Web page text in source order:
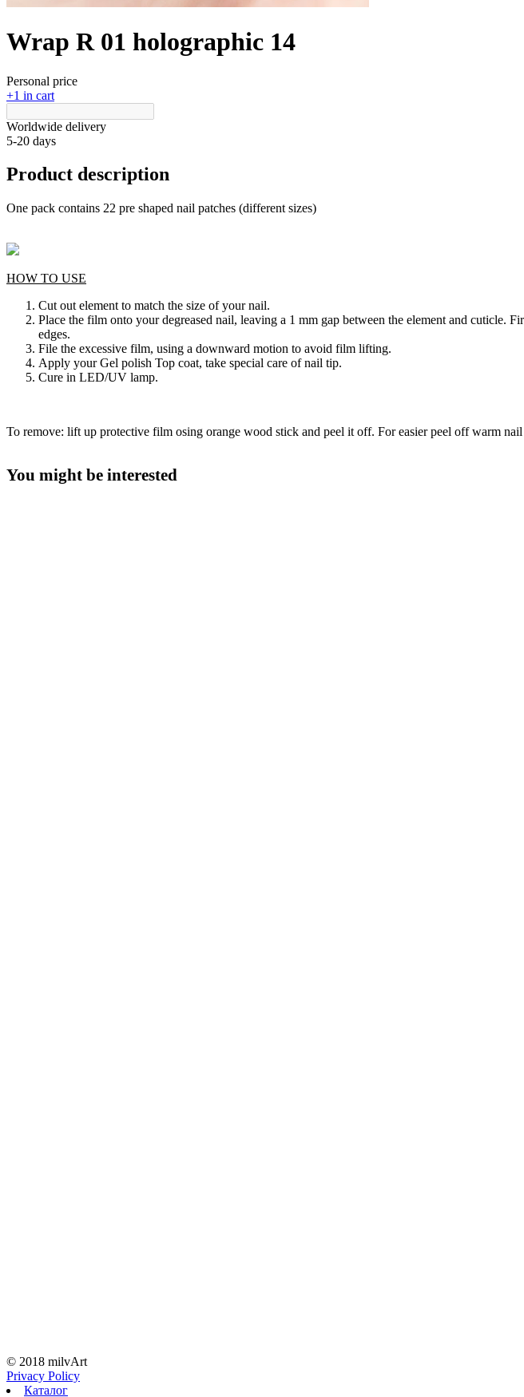
Wrap R 01 holographic 14
Personal price
+1 in cart
Worldwide delivery
5-20 days
Product description
One pack contains 22 pre shaped nail patches (different sizes)
HOW TO USE
Cut out element to match the size of your nail.
Place the film onto your degreased nail, leaving a 1 mm gap between the element and cuticle.
edges.
File the excessive film, using a downward motion to avoid film lifting.
Apply your Gel polish Top coat, take special care of nail tip.
Cure in LED/UV lamp.
To remove: lift up protective film osing orange wood stick and peel it off. For easier peel off warm nail
You might be interested
© 2018 milvArt
Privacy Policy
Каталог